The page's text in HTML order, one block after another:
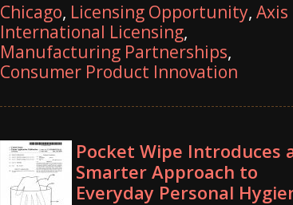
Chicago, Licensing Opportunity,Axis
International Licensing,
Manufacturing Partnerships,
Consumer Product Innovation
Pocket Wipe Introduces
Smarter Approach to
Everyday Personal